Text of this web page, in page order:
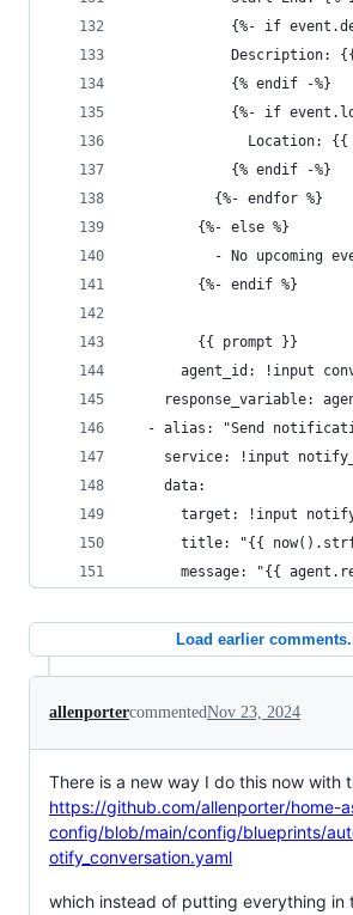
{%- if
Description:
            {% endif -%}
{%- if
Location:
            {% endif -%}
          {%- endfor %}
        {%- else %}
- No upcoming
        {%- endif %}
        {{ prompt }}
agent_id: !input
response_variable:
- alias: "Send
service: !input
    data:
target: !input
title: "{{
message: "{{
Load earlier
allenportercommentedNov 23, 2024
There is a new way I do this now with
https://github.com/allenporter/home-
config/blob/main/config/blueprints/
otify_conversation.yaml
which instead of putting everything in